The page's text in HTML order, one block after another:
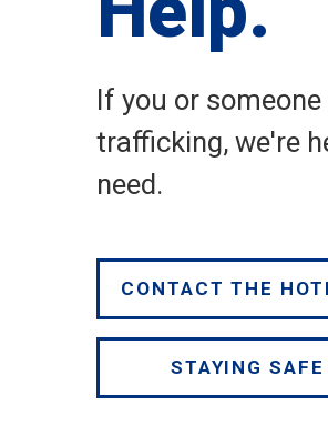
If you or
trafficking, we're
need.
CONTACT THE
STAYING SAFE